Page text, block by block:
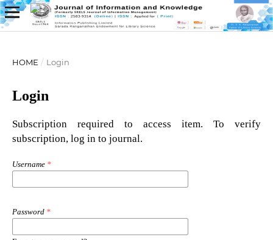
HOME / Login
Login
Subscription required to access item. To verify
subscription, log in to journal.
Username *
Password *